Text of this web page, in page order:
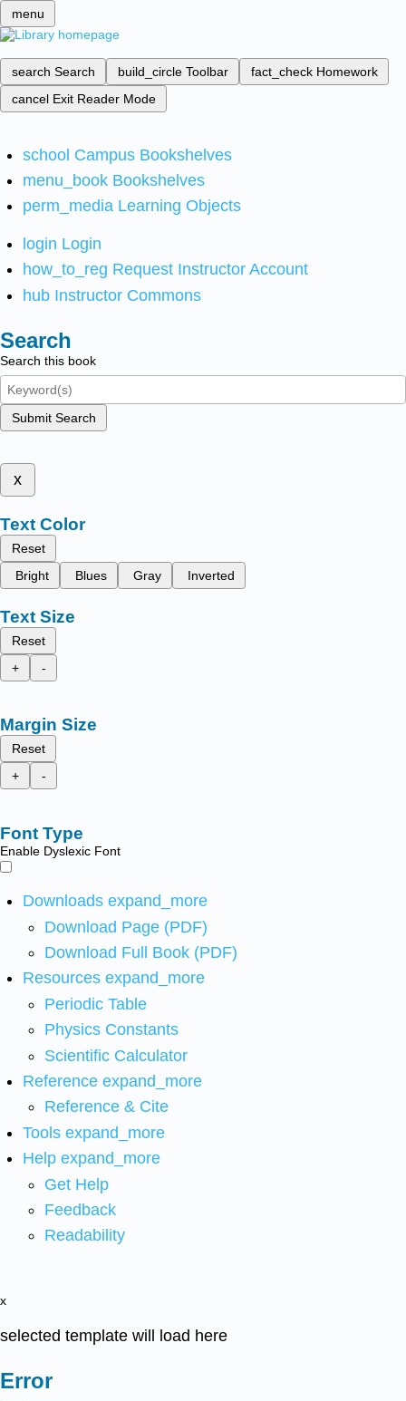
menu
search Search build_circle Toolbar fact_check Homework
cancel Exit Reader Mode
school Campus Bookshelves
menu_book Bookshelves
perm_media Learning Objects
login Login
how_to_reg Request Instructor Account
hub Instructor Commons
Search
Search this book
Submit Search
x
Text Color
Reset
Bright
Blues Gray Inverted
Text Size
Reset
+
-
Margin Size
Reset
+
-
Font Type
Enable Dyslexic Font
Downloads expand_more
Download Page (PDF)
Download Full Book (PDF)
Resources expand_more
Periodic Table
Physics Constants
Scientific Calculator
Reference expand_more
Reference & Cite
Tools expand_more
Help expand_more
Get Help
Feedback
Readability
x
selected template will load here
Error